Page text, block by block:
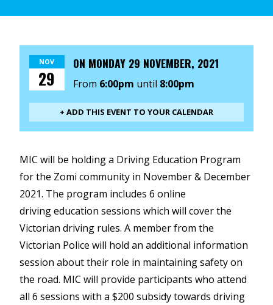
NOV
29
ON MONDAY 29 NOVEMBER, 2021
From 6:00pm until 8:00pm
+ ADD THIS EVENT TO YOUR CALENDAR
MIC will be holding a Driving Education Program
for the Zomi community in November & December
2021. The program includes 6 online
drivingeducation sessions which will cover the
Victorian driving rules. A member from the
Victorian Police will hold an additional information
session about their role in maintaining safety on
the road. MIC will provide participants who attend
all 6 sessions with a $200 subsidy towards driving